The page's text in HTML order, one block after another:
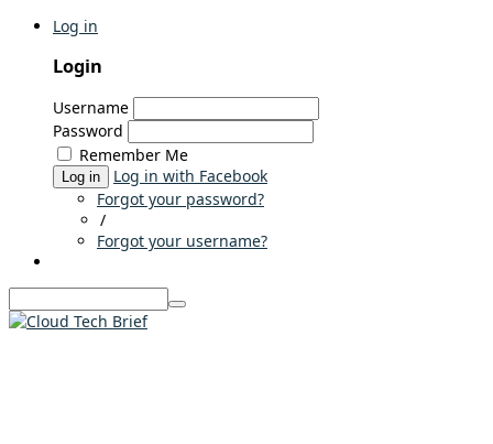
Log in
Login
Username
Password
Remember Me
Log in
Log in with Facebook
Forgot your password?
/
Forgot your username?